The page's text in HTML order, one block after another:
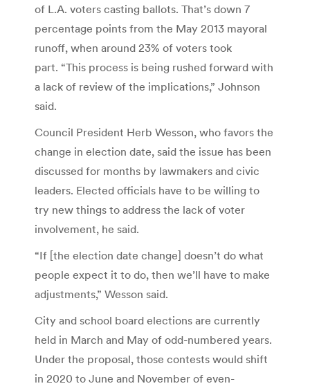
of L.A. voters casting ballots. That’s down 7
percentage points from the May 2013 mayoral
runoff, when around 23% of voters took
part. “This process is being rushed forward with
a lack of review of the implications,” Johnson
said.
Council President Herb Wesson, who favors the
change in election date, said the issue has been
discussed for months by lawmakers and civic
leaders. Elected officials have to be willing to
try new things to address the lack of voter
involvement, he said.
“If [the election date change] doesn’t do what
people expect it to do, then we’ll have to make
adjustments,” Wesson said.
City and school board elections are currently
held in March and May of odd-numbered years.
Under the proposal, those contests would shift
in 2020 to June and November of even-